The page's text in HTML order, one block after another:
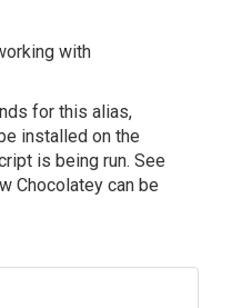
with
for this alias,
installed on the
is being run. See
Chocolatey can be